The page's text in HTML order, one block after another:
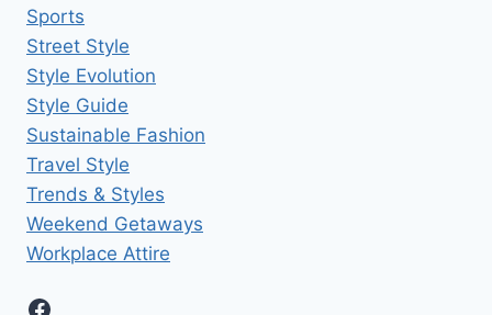
Sports
Street Style
Style Evolution
Style Guide
Sustainable Fashion
Travel Style
Trends & Styles
Weekend Getaways
Workplace Attire
Facebook